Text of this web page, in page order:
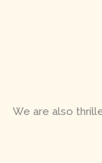
We are also